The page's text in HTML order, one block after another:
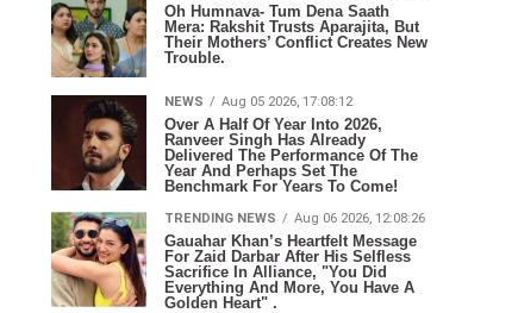
Oh Humnava- Tum Dena Saath
Mera: Rakshit Trusts Aparajita, But
Their Mothers’ Conflict Creates New
Trouble.
NEWS Aug 05 2026, 17:08:12
Over A Half Of Year Into 2026,
Ranveer Singh Has Already
Delivered The Performance Of The
Year And Perhaps Set The
Benchmark For Years To Come!
TRENDING NEWS Aug 06 2026, 12:08:26
Gauahar Khan’s Heartfelt Message
For Zaid Darbar After His Selfless
Sacrifice In Alliance, "You Did
Everything And More, You Have A
Golden Heart" .